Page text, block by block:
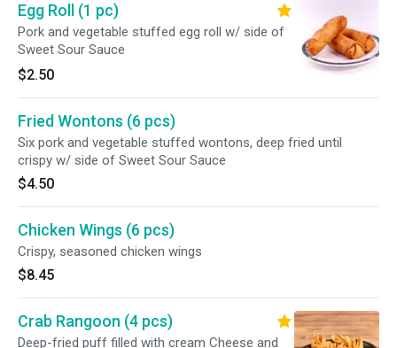
Egg Roll (1 pc)
Pork and vegetable stuffed egg roll w/ side of
Sweet Sour Sauce
$2.50
Fried Wontons (6 pcs)
Six pork and vegetable stuffed wontons, deep fried until
crispy w/ side of Sweet Sour Sauce
$4.50
Chicken Wings (6 pcs)
Crispy, seasoned chicken wings
$8.45
Crab Rangoon (4 pcs)
Deep-fried puff filled with cream Cheese and